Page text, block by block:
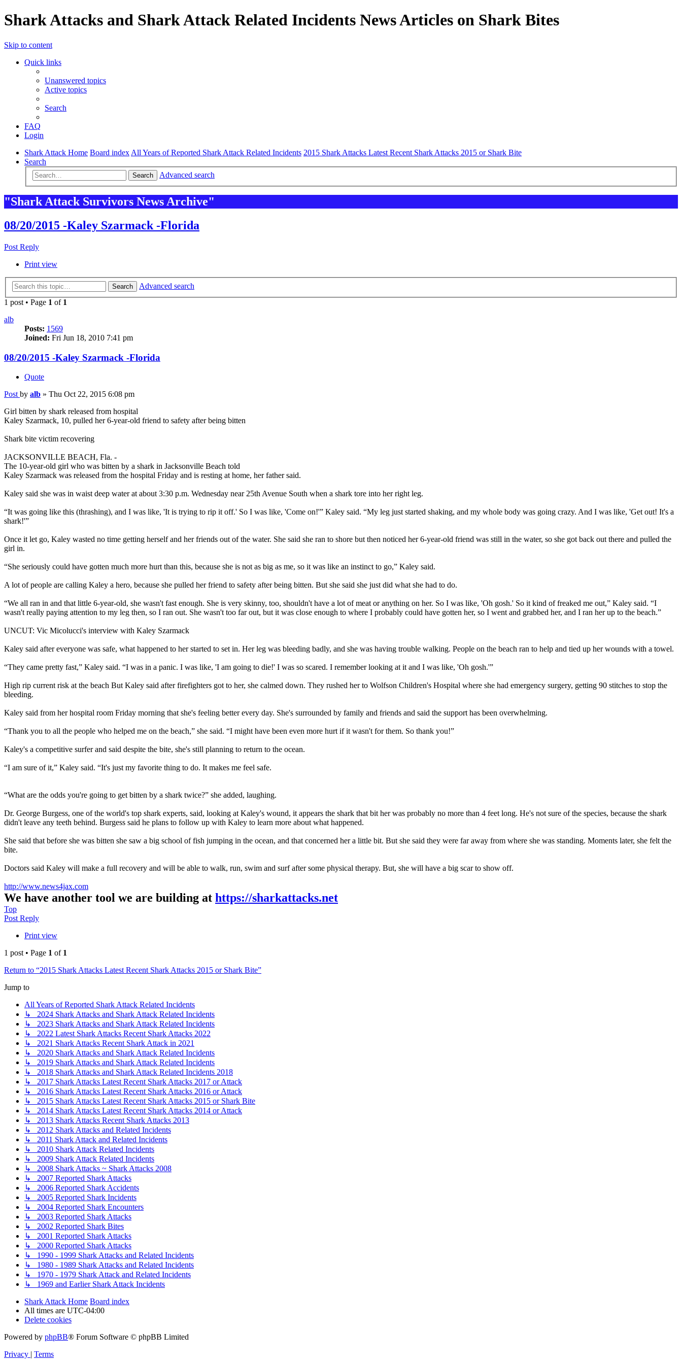
Shark Attacks and Shark Attack Related Incidents News Articles on Shark Bites
Skip to content
Quick links
Unanswered topics
Active topics
Search
FAQ
Login
Shark Attack Home Board index All Years of Reported Shark Attack Related Incidents 2015 Shark Attacks Latest Recent Shark Attacks 2015 or Shark Bite
Search
Search Advanced search
"Shark Attack Survivors News Archive"
08/20/2015 -Kaley Szarmack -Florida
Post Reply
Print view
Search
Advanced search
1 post • Page 1 of 1
alb
Posts: 1569
Joined: Fri Jun 18, 2010 7:41 pm
08/20/2015 -Kaley Szarmack -Florida
Quote
Post by alb » Thu Oct 22, 2015 6:08 pm
Girl bitten by shark released from hospital
Kaley Szarmack, 10, pulled her 6-year-old friend to safety after being bitten
Shark bite victim recovering
JACKSONVILLE BEACH, Fla. -
The 10-year-old girl who was bitten by a shark in Jacksonville Beach told
Kaley Szarmack was released from the hospital Friday and is resting at home, her father said.
Kaley said she was in waist deep water at about 3:30 p.m. Wednesday near 25th Avenue South when a shark tore into her right leg.
“It was going like this (thrashing), and I was like, 'It is trying to rip it off.' So I was like, 'Come on!'” Kaley said. “My leg just started shaking, and my whole body was going crazy. And I was like, 'Get out! It's a
shark!'”
Once it let go, Kaley wasted no time getting herself and her friends out of the water. She said she ran to shore but then noticed her 6-year-old friend was still in the water, so she got back out there and pulled the
girl in.
“She seriously could have gotten much more hurt than this, because she is not as big as me, so it was like an instinct to go,” Kaley said.
A lot of people are calling Kaley a hero, because she pulled her friend to safety after being bitten. But she said she just did what she had to do.
“We all ran in and that little 6-year-old, she wasn't fast enough. She is very skinny, too, shouldn't have a lot of meat or anything on her. So I was like, 'Oh gosh.' So it kind of freaked me out,” Kaley said. “I
wasn't really paying attention to my leg then, so I ran out. She wasn't too far out, but it was close enough to where I probably could have gotten her, so I went and grabbed her, and I ran her up to the beach.”
UNCUT: Vic Micolucci's interview with Kaley Szarmack
Kaley said after everyone was safe, what happened to her started to set in. Her leg was bleeding badly, and she was having trouble walking. People on the beach ran to help and tied up her wounds with a towel.
“They came pretty fast,” Kaley said. “I was in a panic. I was like, 'I am going to die!' I was so scared. I remember looking at it and I was like, 'Oh gosh.'”
High rip current risk at the beach But Kaley said after firefighters got to her, she calmed down. They rushed her to Wolfson Children's Hospital where she had emergency surgery, getting 90 stitches to stop the
bleeding.
Kaley said from her hospital room Friday morning that she's feeling better every day. She's surrounded by family and friends and said the support has been overwhelming.
“Thank you to all the people who helped me on the beach,” she said. “I might have been even more hurt if it wasn't for them. So thank you!”
Kaley's a competitive surfer and said despite the bite, she's still planning to return to the ocean.
“I am sure of it,” Kaley said. “It's just my favorite thing to do. It makes me feel safe.
“What are the odds you're going to get bitten by a shark twice?” she added, laughing.
Dr. George Burgess, one of the world's top shark experts, said, looking at Kaley's wound, it appears the shark that bit her was probably no more than 4 feet long. He's not sure of the species, because the shark
didn't leave any teeth behind. Burgess said he plans to follow up with Kaley to learn more about what happened.
She said that before she was bitten she saw a big school of fish jumping in the ocean, and that concerned her a little bit. But she said they were far away from where she was standing. Moments later, she felt the
bite.
Doctors said Kaley will make a full recovery and will be able to walk, run, swim and surf after some physical therapy. But, she will have a big scar to show off.
http://www.news4jax.com
We have another tool we are building at https://sharkattacks.net
Top
Post Reply
Print view
1 post • Page 1 of 1
Return to “2015 Shark Attacks Latest Recent Shark Attacks 2015 or Shark Bite”
Jump to
All Years of Reported Shark Attack Related Incidents
↳ 2024 Shark Attacks and Shark Attack Related Incidents
↳ 2023 Shark Attacks and Shark Attack Related Incidents
↳ 2022 Latest Shark Attacks Recent Shark Attacks 2022
↳ 2021 Shark Attacks Recent Shark Attack in 2021
↳ 2020 Shark Attacks and Shark Attack Related Incidents
↳ 2019 Shark Attacks and Shark Attack Related Incidents
↳ 2018 Shark Attacks and Shark Attack Related Incidents 2018
↳ 2017 Shark Attacks Latest Recent Shark Attacks 2017 or Attack
↳ 2016 Shark Attacks Latest Recent Shark Attacks 2016 or Attack
↳ 2015 Shark Attacks Latest Recent Shark Attacks 2015 or Shark Bite
↳ 2014 Shark Attacks Latest Recent Shark Attacks 2014 or Attack
↳ 2013 Shark Attacks Recent Shark Attacks 2013
↳ 2012 Shark Attacks and Related Incidents
↳ 2011 Shark Attack and Related Incidents
↳ 2010 Shark Attack Related Incidents
↳ 2009 Shark Attack Related Incidents
↳ 2008 Shark Attacks ~ Shark Attacks 2008
↳ 2007 Reported Shark Attacks
↳ 2006 Reported Shark Accidents
↳ 2005 Reported Shark Incidents
↳ 2004 Reported Shark Encounters
↳ 2003 Reported Shark Attacks
↳ 2002 Reported Shark Bites
↳ 2001 Reported Shark Attacks
↳ 2000 Reported Shark Attacks
↳ 1990 - 1999 Shark Attacks and Related Incidents
↳ 1980 - 1989 Shark Attacks and Related Incidents
↳ 1970 - 1979 Shark Attack and Related Incidents
↳ 1969 and Earlier Shark Attack Incidents
Shark Attack Home Board index
All times are UTC-04:00
Delete cookies
Powered by phpBB® Forum Software © phpBB Limited
Privacy | Terms